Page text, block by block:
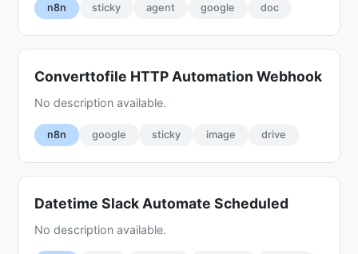
n8n sticky agent google doc
Converttofile HTTP Automation Webhook
No description available.
n8n google sticky image drive
Datetime Slack Automate Scheduled
No description available.